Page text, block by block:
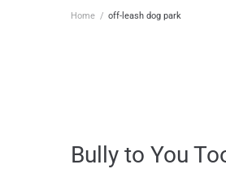
Home / off-leash dog park
Bully to You